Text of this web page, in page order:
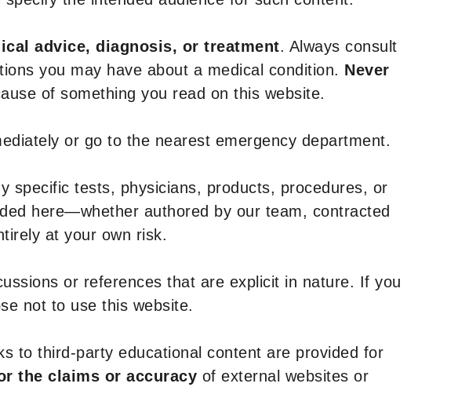
advice, diagnosis, or treatment. Always consult
you may have about a medical condition. Never
of something you read on this website.
or go to the nearest emergency department.
specific tests, physicians, products, procedures, or
here—whether authored by our team, contracted
at your own risk.
or references that are explicit in nature. If you
not to use this website.
to third-party educational content are provided for
the claims or accuracy of external websites or